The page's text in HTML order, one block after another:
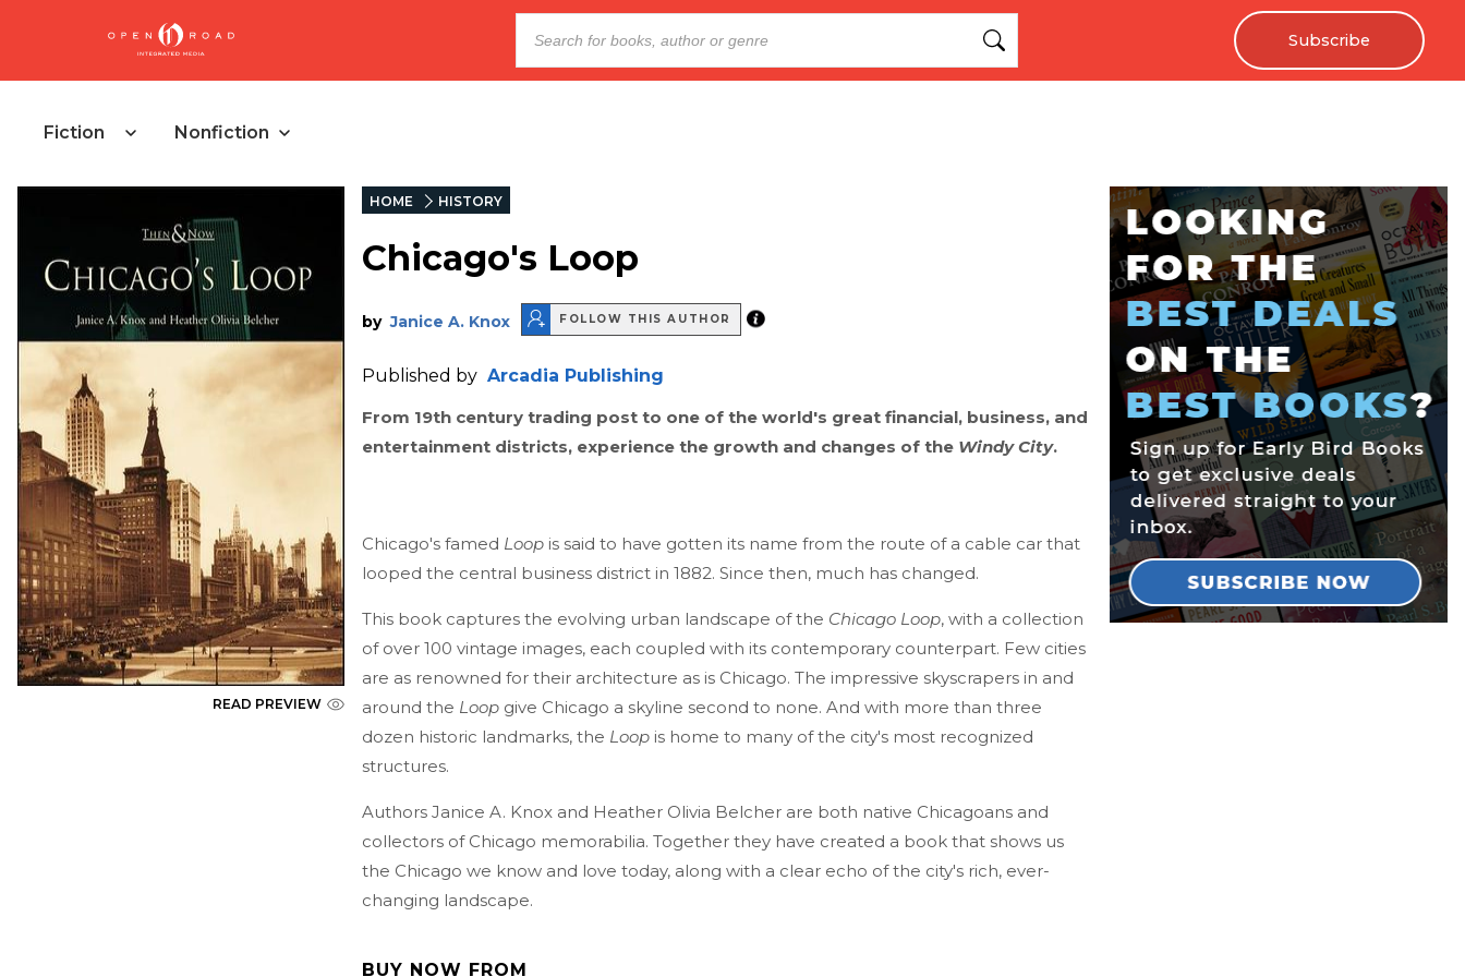
Subscribe
Fiction Nonfiction
READ PREVIEW
HOME HISTORY
Chicago's Loop
by Janice A. Knox FOLLOW THIS AUTHOR
Published by Arcadia Publishing
From 19th century trading post to one of the world's great financial, business, and
entertainment districts, experience the growth and changes of the Windy City.
Chicago's famed Loop is said to have gotten its name from the route of a cable car that
looped the central business district in 1882. Since then, much has changed.
This book captures the evolving urban landscape of the Chicago Loop, with a collection
of over 100 vintage images, each coupled with its contemporary counterpart. Few cities
are as renowned for their architecture as is Chicago. The impressive skyscrapers in and
around the Loop give Chicago a skyline second to none. And with more than three
dozen historic landmarks, the Loop is home to many of the city's most recognized
structures.
Authors Janice A. Knox and Heather Olivia Belcher are both native Chicagoans and
collectors of Chicago memorabilia. Together they have created a book that shows us
the Chicago we know and love today, along with a clear echo of the city's rich, ever-
changing landscape.
BUY NOW FROM